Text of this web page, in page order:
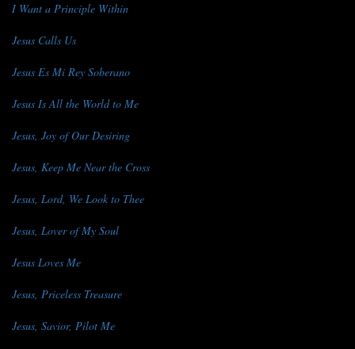
I Want a Principle Within
Jesus Calls Us
Jesus Es Mi Rey Soberano
Jesus Is All the World to Me
Jesus, Joy of Our Desiring
Jesus, Keep Me Near the Cross
Jesus, Lord, We Look to Thee
Jesus, Lover of My Soul
Jesus Loves Me
Jesus, Priceless Treasure
Jesus, Savior, Pilot Me